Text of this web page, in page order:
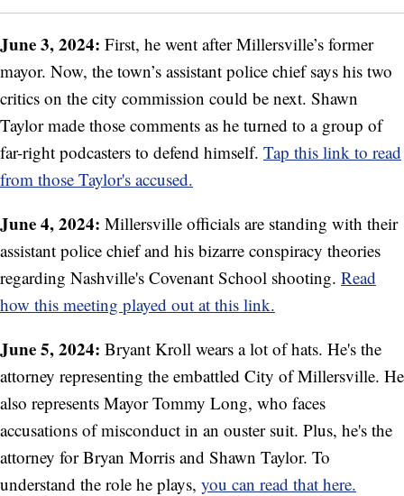
June 3, 2024: First, he went after Millersville’s former
mayor. Now, the town’s assistant police chief says his two
critics on the city commission could be next. Shawn
Taylor made those comments as he turned to a group of
far-right podcasters to defend himself. Tap this link to read
from those Taylor's accused.
June 4, 2024: Millersville officials are standing with their
assistant police chief and his bizarre conspiracy theories
regarding Nashville's Covenant School shooting. Read
how this meeting played out at this link.
June 5, 2024: Bryant Kroll wears a lot of hats. He's the
attorney representing the embattled City of Millersville. He
also represents Mayor Tommy Long, who faces
accusations of misconduct in an ouster suit. Plus, he's the
attorney for Bryan Morris and Shawn Taylor. To
understand the role he plays, you can read that here.